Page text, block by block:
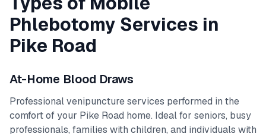
Phlebotomy Services in
Pike Road
At-Home Blood Draws
Professional venipuncture services performed in the
comfort of your Pike Road home. Ideal for seniors, busy
professionals, families with children, and individuals with